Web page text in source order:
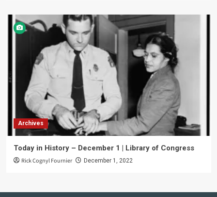
Archives
Today in History – December 1 | Library of Congress
Rick Cognyl Fournier December 1, 2022